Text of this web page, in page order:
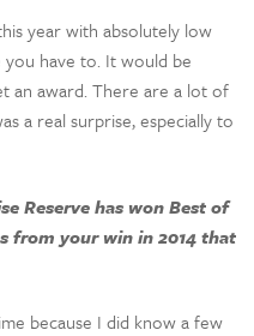
year with absolutely low
have to. It would be
an award. There are a lot of
a real surprise, especially to
Reserve has won Best of
from your win in 2014 that
because I did know a few